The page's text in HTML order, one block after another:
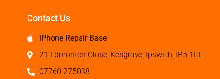
Contact Us
iPhone Repair Base
21 Edmonton Close, Kesgrave, Ipswich, IP5 1HE
07760 275038